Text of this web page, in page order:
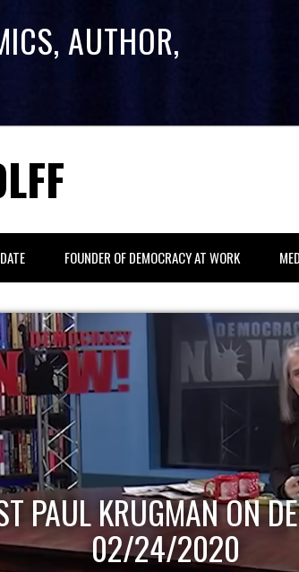
AUTHOR,
FOUNDER OF DEMOCRACY AT WORK
PAUL KRUGMAN ON
02/24/2020